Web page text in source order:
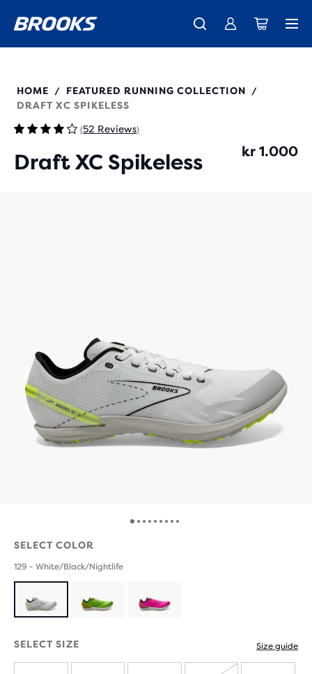
The new Ghost Amp is here - Shop Women Men
Introducing the new Cascadia Collection - Shop now
Free shipping on all orders over 1,000 kr
100038
HOME / FEATURED RUNNING COLLECTION
/
DRAFT XC SPIKELESS
(52 Reviews)
Draft XC Spikeless kr 1.000
SELECT COLOR
129 - White/Black/Nightlife
SELECT SIZE Size guide